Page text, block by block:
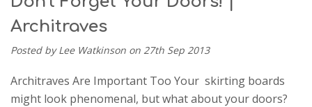
Architraves
Posted by Lee Watkinson on 27th Sep 2013
Architraves Are Important Too Your skirting boards
might look phenomenal, but what about your doors?